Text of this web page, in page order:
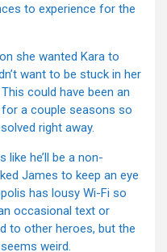
to experience for the
she wanted Kara to
want to be stuck in her
could have been an
a couple seasons so
right away.
like he’ll be a non-
James to keep an eye
has lousy Wi-Fi so
occasional text or
to other heroes, but the
weird.